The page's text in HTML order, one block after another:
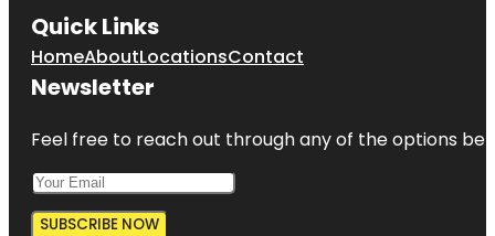
Quick Links
HomeAboutLocationsContact
Newsletter
Feel free to reach out through any of the options
SUBSCRIBE NOW